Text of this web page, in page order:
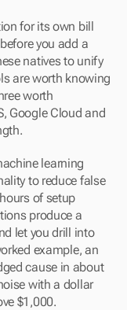
for its own bill
you add a
natives to unify
are worth knowing
worth
Google Cloud and
learning
to reduce false
of setup
produce a
let you drill into
example, an
cause in about
with a dollar
$1,000.